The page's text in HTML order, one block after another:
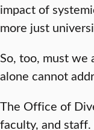
impact of
more just
So, too, must we
alone cannot
The Office of
faculty, and